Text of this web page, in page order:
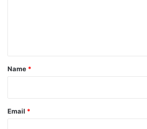
*
Name *
Email *